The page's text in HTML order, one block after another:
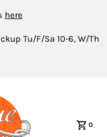
here
Tu/F/Sa 10-6, W/Th
0